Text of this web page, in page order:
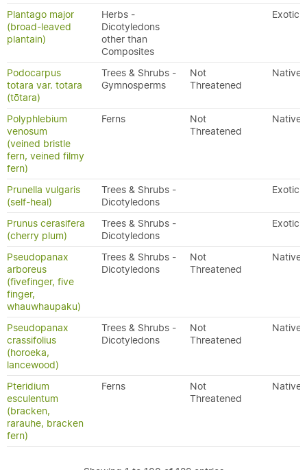
Plantago major
(broad-leaved
plantain)
Herbs -
Dicotyledons
other than
Composites
Exotic
Podocarpus
totara var. totara
(tōtara)
Trees & Shrubs -
Gymnosperms
Not
Threatened
Native
Polyphlebium
venosum
(veined bristle
fern, veined filmy
fern)
Ferns
Not
Threatened
Native
Prunella vulgaris
(self-heal)
Trees & Shrubs -
Dicotyledons
Exotic
Prunus cerasifera
(cherry plum)
Trees & Shrubs -
Dicotyledons
Exotic
Pseudopanax
arboreus
(fivefinger, five
finger,
whauwhaupaku)
Trees & Shrubs -
Dicotyledons
Not
Threatened
Native
Pseudopanax
crassifolius
(horoeka,
lancewood)
Trees & Shrubs -
Dicotyledons
Not
Threatened
Native
Pteridium
esculentum
(bracken,
rarauhe, bracken
fern)
Ferns
Not
Threatened
Native